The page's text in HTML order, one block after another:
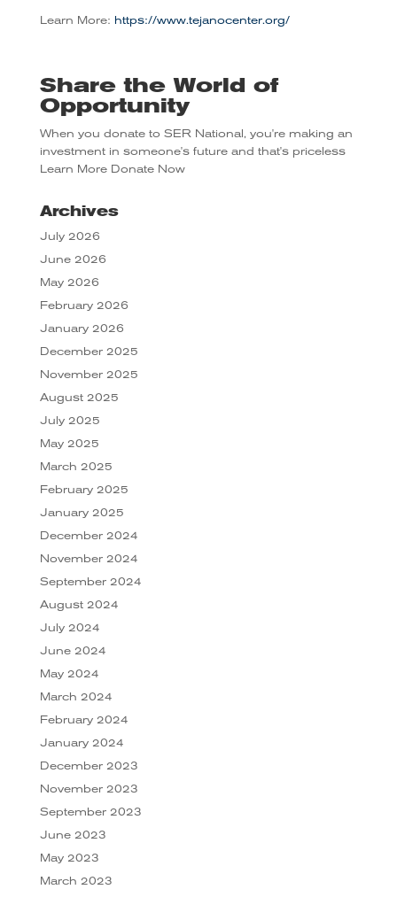
Learn More: https://www.tejanocenter.org/
Share the World of
Opportunity
When you donate to SER National, you're making an
investment in someone's future and that's priceless
Learn More Donate Now
Archives
July 2026
June 2026
May 2026
February 2026
January 2026
December 2025
November 2025
August 2025
July 2025
May 2025
March 2025
February 2025
January 2025
December 2024
November 2024
September 2024
August 2024
July 2024
June 2024
May 2024
March 2024
February 2024
January 2024
December 2023
November 2023
September 2023
June 2023
May 2023
March 2023